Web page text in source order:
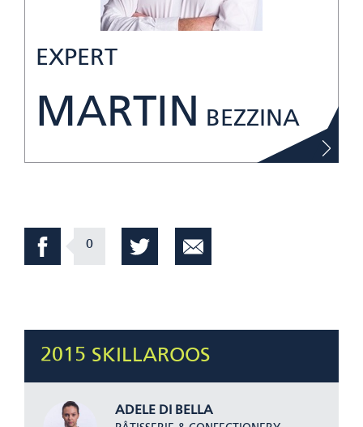
EXPERT
MARTIN BEZZINA
0
2015 SKILLAROOS
ADELE DI BELLA